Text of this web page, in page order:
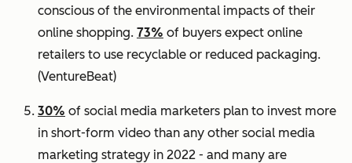
conscious of the environmental impacts of their
online shopping. 73% of buyers expect online
retailers to use recyclable or reduced packaging.
(VentureBeat)
30% of social media marketers plan to invest more
in short-form video than any other social media
marketing strategy in 2022 - and many are